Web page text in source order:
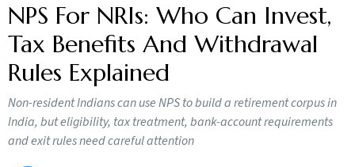
NPS For NRIs: Who Can Invest,
Tax Benefits And Withdrawal
Rules Explained
Non-resident Indians can use NPS to build a retirement corpus in
India, but eligibility, tax treatment, bank-account requirements
and exit rules need careful attention